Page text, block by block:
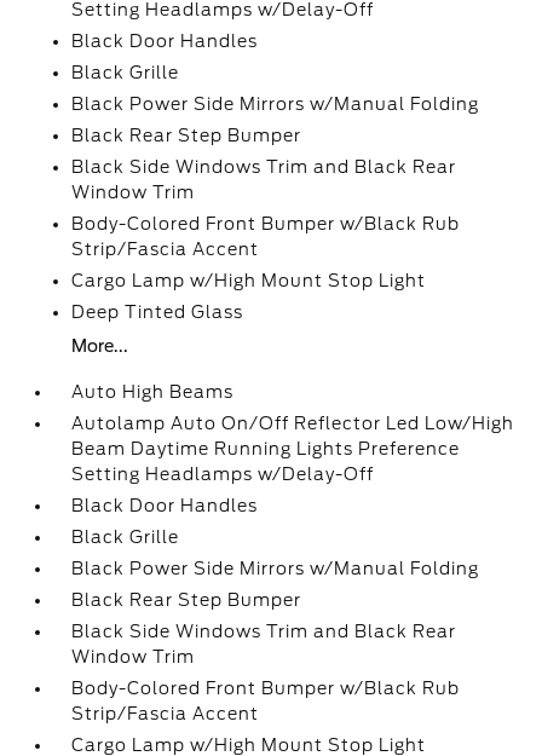
Setting Headlamps w/Delay-Off
Black Door Handles
Black Grille
Black Power Side Mirrors w/Manual Folding
Black Rear Step Bumper
Black Side Windows Trim and Black Rear
Window Trim
Body-Colored Front Bumper w/Black Rub
Strip/Fascia Accent
Cargo Lamp w/High Mount Stop Light
Deep Tinted Glass
More...
Auto High Beams
Autolamp Auto On/Off Reflector Led Low/High
Beam Daytime Running Lights Preference
Setting Headlamps w/Delay-Off
Black Door Handles
Black Grille
Black Power Side Mirrors w/Manual Folding
Black Rear Step Bumper
Black Side Windows Trim and Black Rear
Window Trim
Body-Colored Front Bumper w/Black Rub
Strip/Fascia Accent
Cargo Lamp w/High Mount Stop Light